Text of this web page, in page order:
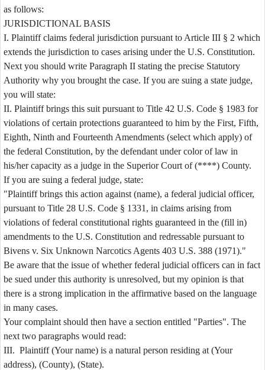
as follows:
JURISDICTIONAL BASIS
I. Plaintiff claims federal jurisdiction pursuant to Article III § 2 which
extends the jurisdiction to cases arising under the U.S. Constitution.
Next you should write Paragraph II stating the precise Statutory
Authority why you brought the case. If you are suing a state judge,
you will state:
II. Plaintiff brings this suit pursuant to Title 42 U.S. Code § 1983 for
violations of certain protections guaranteed to him by the First, Fifth,
Eighth, Ninth and Fourteenth Amendments (select which apply) of
the federal Constitution, by the defendant under color of law in
his/her capacity as a judge in the Superior Court of (****) County.
If you are suing a federal judge, state:
"Plaintiff brings this action against (name), a federal judicial officer,
pursuant to Title 28 U.S. Code § 1331, in claims arising from
violations of federal constitutional rights guaranteed in the (fill in)
amendments to the U.S. Constitution and redressable pursuant to
Bivens v. Six Unknown Narcotics Agents 403 U.S. 388 (1971)."
Be aware that the issue of whether federal judicial officers can in fact
be sued under this authority is unresolved, but my opinion is that
there is a strong implication in the affirmative based on the language
in many cases.
Your complaint should then have a section entitled "Parties". The
next two paragraphs would read:
III. Plaintiff (Your name) is a natural person residing at (Your
address), (County), (State).